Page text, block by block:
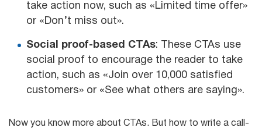
take action now, such as «Limited time offer»
or «Don’t miss out».
Social proof-based CTAs: These CTAs use
social proof to encourage the reader to take
action, such as «Join over 10,000 satisfied
customers» or «See what others are saying».
Now you know more about CTAs. But how to write a call-